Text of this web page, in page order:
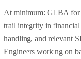
At minimum: GLBA for
trail integrity in financial
handling, and relevant
Engineers working on